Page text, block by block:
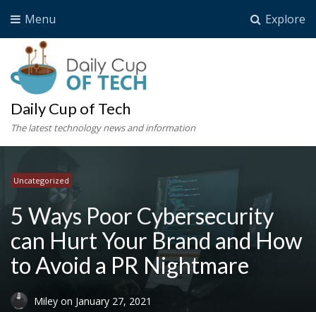
Explore
Menu
Daily Cup of Tech
The latest technology news and information
Uncategorized
5 Ways Poor Cybersecurity
can Hurt Your Brand and How
to Avoid a PR Nightmare
Miley on January 27, 2021